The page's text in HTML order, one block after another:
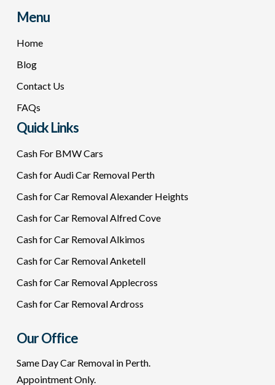
Menu
Home
Blog
Contact Us
FAQs
Quick Links
Cash For BMW Cars
Cash for Audi Car Removal Perth
Cash for Car Removal Alexander Heights
Cash for Car Removal Alfred Cove
Cash for Car Removal Alkimos
Cash for Car Removal Anketell
Cash for Car Removal Applecross
Cash for Car Removal Ardross
Our Office
Same Day Car Removal in Perth.
Appointment Only.